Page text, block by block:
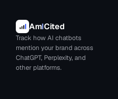
AmICited
Track how AI chatbots
mention your brand across
ChatGPT, Perplexity, and
other platforms.